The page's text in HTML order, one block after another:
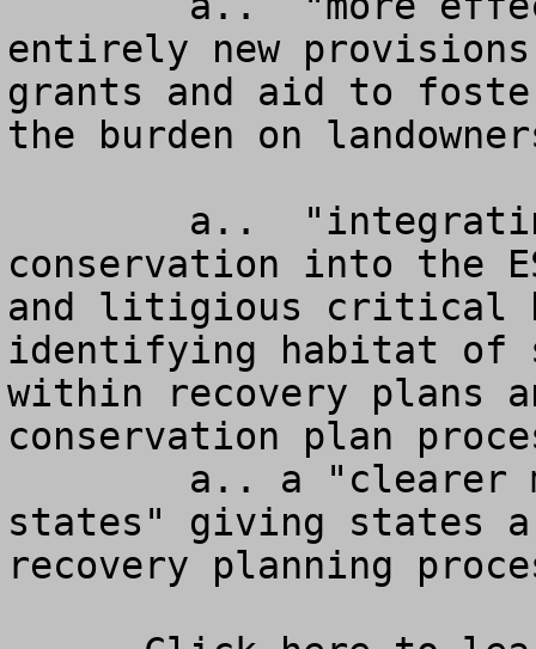
entirely new
grants and aid to
the burden on
conservation into the
and litigious critical
identifying habitat of
within recovery plans
conservation plan
states" giving states
recovery planning